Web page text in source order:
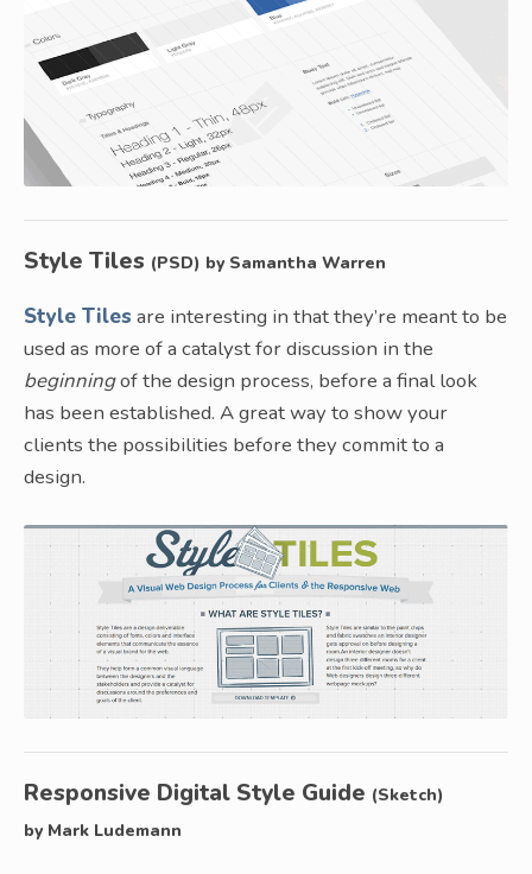
Style Tiles (PSD) by Samantha Warren
Style Tiles are interesting in that they’re meant to be
used as more of a catalyst for discussion in the
beginningof the design process, before a final look
has been established. A great way to show your
clients the possibilities before they commit to a
design.
Responsive Digital Style Guide (Sketch)
by Mark Ludemann